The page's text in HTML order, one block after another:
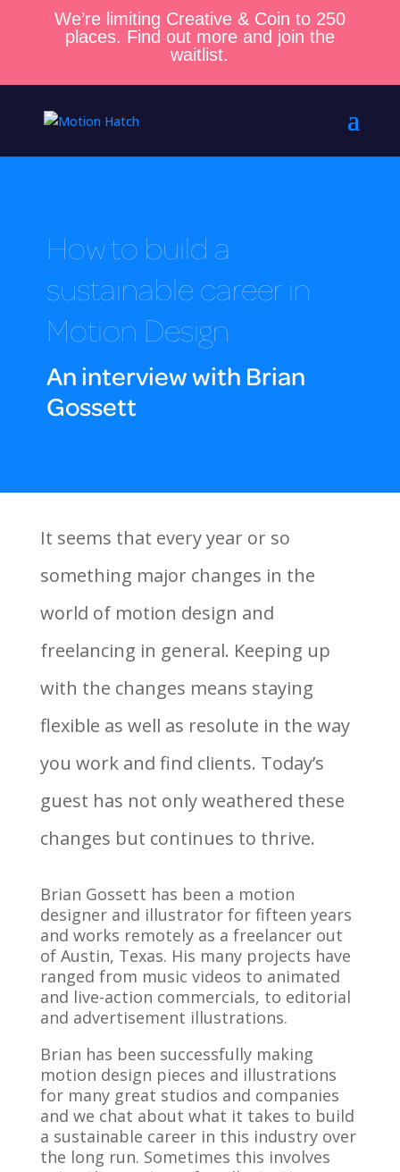
We’re limiting Creative & Coin to 250
places. Find out more and join the
waitlist.
How to build a
sustainable career in
Motion Design
An interview with Brian
Gossett
It seems that every year or so
something major changes in the
world of motion design and
freelancing in general. Keeping up
with the changes means staying
flexible as well as resolute in the way
you work and find clients. Today’s
guest has not only weathered these
changes but continues to thrive.
Brian Gossett has been a motion
designer and illustrator for fifteen years
and works remotely as a freelancer out
of Austin, Texas. His many projects have
ranged from music videos to animated
and live-action commercials, to editorial
and advertisement illustrations.
Brian has been successfully making
motion design pieces and illustrations
for many great studios and companies
and we chat about what it takes to build
a sustainable career in this industry over
the long run. Sometimes this involves